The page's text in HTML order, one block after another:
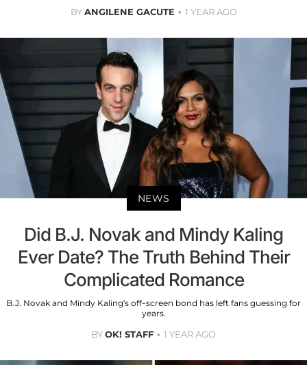
BYANGILENE GACUTE 1 YEAR AGO
NEWS
Did B.J. Novak and Mindy Kaling
Ever Date? The Truth Behind Their
Complicated Romance
B.J. Novak and Mindy Kaling’s off-screen bond has left fans guessing for
years.
BYOK! STAFF 1 YEAR AGO